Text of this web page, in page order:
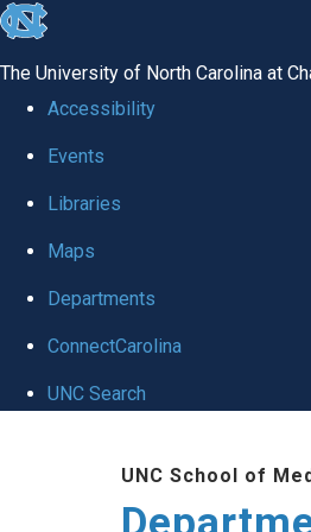
skip
global
The University of North Carolina at
Accessibility
Events
Libraries
Maps
Departments
ConnectCarolina
UNC Search
UNC School of